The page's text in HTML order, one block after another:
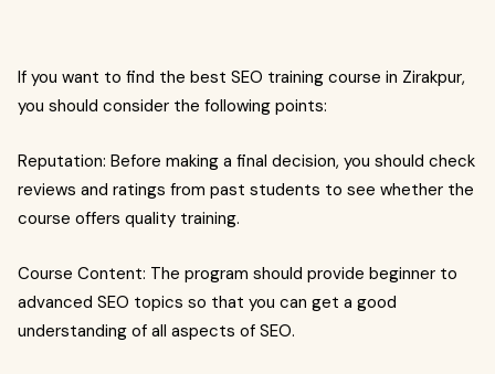
If you want to find the best SEO training course in Zirakpur,
you should consider the following points:
Reputation: Before making a final decision, you should check
reviews and ratings from past students to see whether the
course offers quality training.
Course Content: The program should provide beginner to
advanced SEO topics so that you can get a good
understanding of all aspects of SEO.